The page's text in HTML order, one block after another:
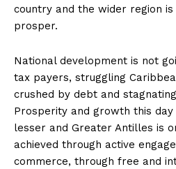
country and the wider region
prosper.
National development is not
tax payers, struggling
crushed by debt and
Prosperity and growth this
lesser and Greater Antilles is
achieved through active
commerce, through free and